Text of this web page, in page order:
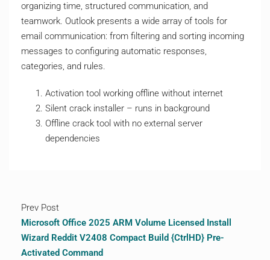
organizing time, structured communication, and
teamwork. Outlook presents a wide array of tools for
email communication: from filtering and sorting incoming
messages to configuring automatic responses,
categories, and rules.
Activation tool working offline without internet
Silent crack installer – runs in background
Offline crack tool with no external server
dependencies
Prev Post
Microsoft Office 2025 ARM Volume Licensed Install
Wizard Reddit V2408 Compact Build {CtrlHD} Pre-
Activated Command